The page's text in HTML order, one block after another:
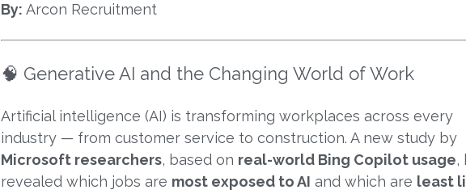
By: Arcon Recruitment
🧠 Generative AI and the Changing World of Work
Artificial intelligence (AI) is transforming workplaces across every
industry — from customer service to construction. A new study by
Microsoft researchers, based on real-world Bing Copilot usage,
revealed which jobs are most exposed to AI and which are least